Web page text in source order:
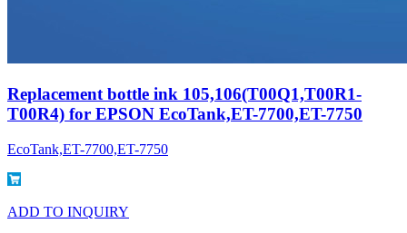
Replacement bottle ink 105,106(T00Q1,T00R1-
T00R4) for EPSON EcoTank,ET-7700,ET-7750
EcoTank,ET-7700,ET-7750
ADD TO INQUIRY